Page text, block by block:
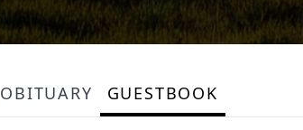
OBITUARY GUESTBOOK